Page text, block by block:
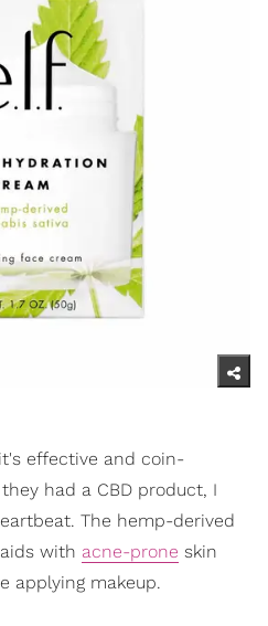
effective and coin-
had a CBD product, I
The hemp-derived
with acne-prone skin
applying makeup.